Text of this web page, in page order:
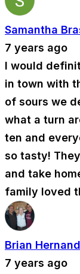
Samantha
7 years ago
I would
in town with
of sours we
what a turn
ten and
so tasty!
and take
family loved
Brian
7 years ago